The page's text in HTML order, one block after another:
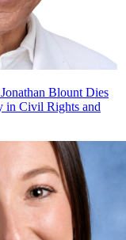
Blount Dies
in Civil Rights and